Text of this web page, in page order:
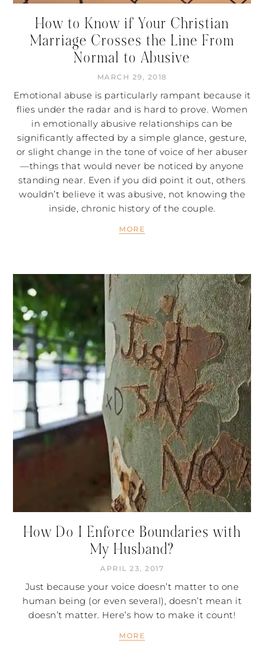
How to Know if Your Christian
Marriage Crosses the Line From
Normal to Abusive
MARCH 29, 2018
Emotional abuse is particularly rampant because it
flies under the radar and is hard to prove. Women
in emotionally abusive relationships can be
significantly affected by a simple glance, gesture,
or slight change in the tone of voice of her abuser
—things that would never be noticed by anyone
standing near. Even if you did point it out, others
wouldn’t believe it was abusive, not knowing the
inside, chronic history of the couple.
MORE
How Do I Enforce Boundaries with
My Husband?
APRIL 23, 2017
Just because your voice doesn’t matter to one
human being (or even several), doesn’t mean it
doesn’t matter. Here’s how to make it count!
MORE